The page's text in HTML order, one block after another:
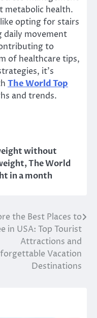
metabolic health.
opting for stairs
daily movement
to
of healthcare tips,
it’s
The World Top
and trends.
without
,The World
in a month
the Best Places to
in USA: Top Tourist
Attractions and
Vacation
Destinations